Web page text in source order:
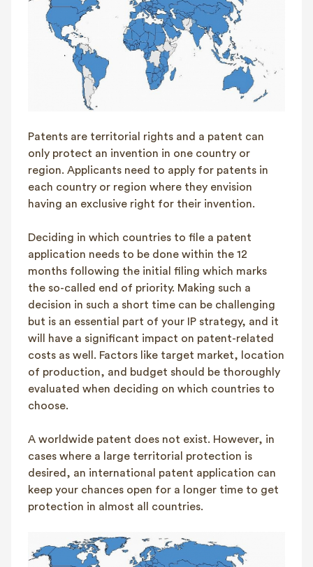
Patents are territorial rights and a patent can
only protect an invention in one country or
region. Applicants need to apply for patents in
each country or region where they envision
having an exclusive right for their invention.
Deciding in which countries to file a patent
application needs to be done within the 12
months following the initial filing which marks
the so-called end of priority. Making such a
decision in such a short time can be challenging
but is an essential part of your IP strategy, and it
will have a significant impact on patent-related
costs as well. Factors like target market, location
of production, and budget should be thoroughly
evaluated when deciding on which countries to
choose.
A worldwide patent does not exist. However, in
cases where a large territorial protection is
desired, an international patent application can
keep your chances open for a longer time to get
protection in almost all countries.